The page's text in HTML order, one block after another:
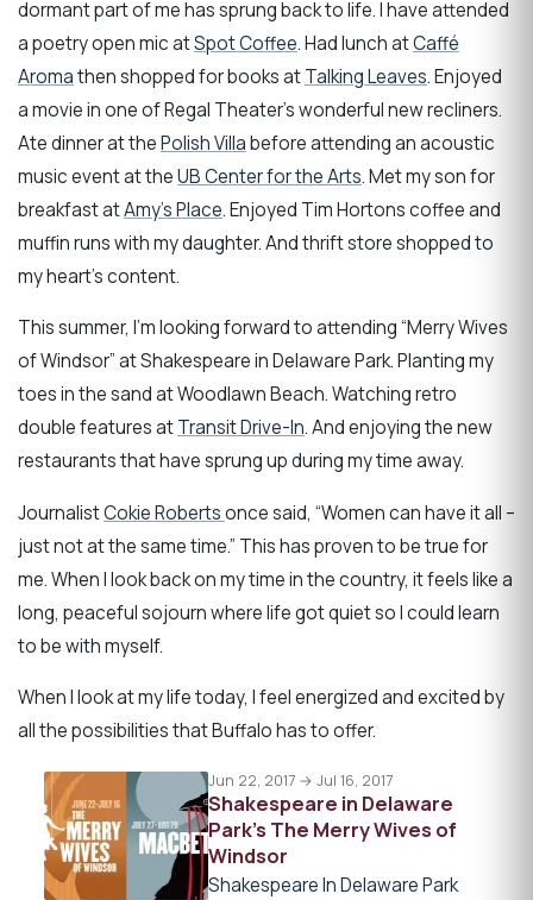
dormant part of me has sprung back to life. I have attended
a poetry open mic atSpot Coffee. Had lunch atCaffé
Aromathen shopped for books atTalking Leaves. Enjoyed
a movie in one of Regal Theater’s wonderful new recliners.
Ate dinner at thePolish Villabefore attending an acoustic
music event at theUB Center for the Arts. Met my son for
breakfast atAmy’s Place. Enjoyed Tim Hortons coffee and
muffin runs with my daughter. And thrift store shopped to
my heart’s content.
This summer, I’m looking forward to attending “Merry Wives
of Windsor” at Shakespeare in Delaware Park. Planting my
toes in the sand at Woodlawn Beach. Watching retro
double features atTransit Drive-In. And enjoying the new
restaurants that have sprung up during my time away.
JournalistCokie Robertsonce said, “Women can have it all –
just not at the same time.” This has proven to be true for
me. When I look back on my time in the country, it feels like a
long, peaceful sojourn where life got quiet so I could learn
to be with myself.
When I look at my life today, I feel energized and excited by
all the possibilities that Buffalo has to offer.
Jun 22, 2017 → Jul 16, 2017
Shakespeare in Delaware
Park’s The Merry Wives of
Windsor
Shakespeare In Delaware Park